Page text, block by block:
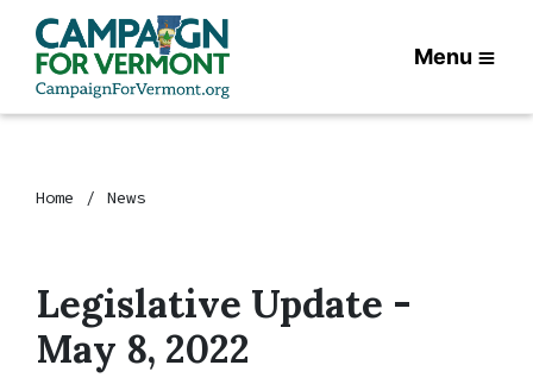
Menu
Home News
Legislative Update -
May 8, 2022